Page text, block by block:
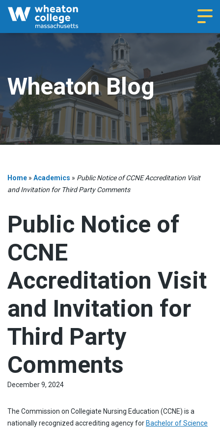
Wheaton Blog
Home » Academics » Public Notice of CCNE Accreditation Visit
and Invitation for Third Party Comments
Public Notice of
CCNE
Accreditation Visit
and Invitation for
Third Party
Comments
December 9, 2024
The Commission on Collegiate Nursing Education (CCNE) is a
nationally recognized accrediting agency forBachelor of Science